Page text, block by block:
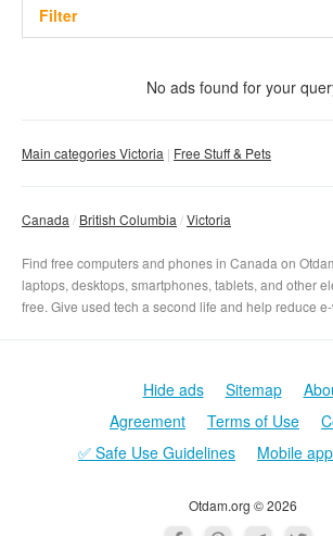
Filter
Used
No ads found for your
Main categories Victoria Free Stuff & Pets
Canada British Columbia Victoria
Find free computers and phones in Canada on
laptops, desktops, smartphones, tablets, and other
free. Give used tech a second life and help reduce
Otdam.org © 2026
Hide ads Sitemap
Agreement
Terms of Use
✅ Safe Use Guidelines
Mobile app